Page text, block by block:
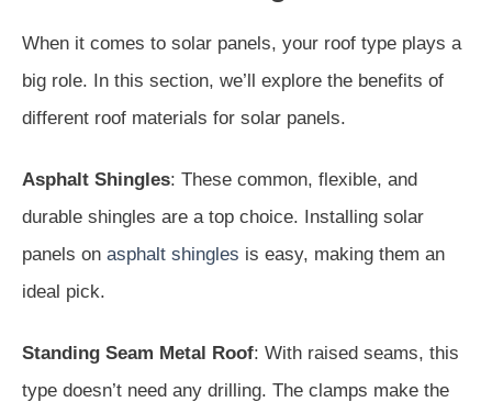
When it comes to solar panels, your roof type plays a
big role. In this section, we’ll explore the benefits of
different roof materials for solar panels.
Asphalt Shingles: These common, flexible, and
durable shingles are a top choice. Installing solar
panels on asphalt shingles is easy, making them an
ideal pick.
Standing Seam Metal Roof: With raised seams, this
type doesn’t need any drilling. The clamps make the